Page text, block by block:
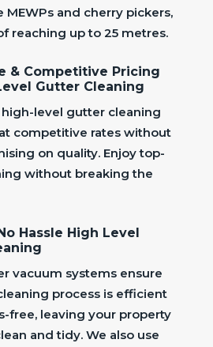
MEWPs and cherry pickers,
reaching up to 25 metres.
& Competitive Pricing
Gutter Cleaning
level gutter cleaning
competitive rates without
on quality. Enjoy top-
without breaking the
Hassle High Level
vacuum systems ensure
process is efficient
free, leaving your property
and tidy. We also use